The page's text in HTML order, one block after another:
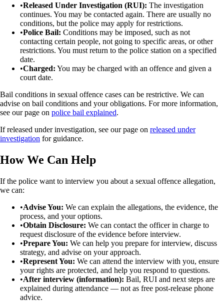
•Released Under Investigation (RUI): The investigation
continues. You may be contacted again. There are usually no
conditions, but the police may apply for restrictions.
•Police Bail: Conditions may be imposed, such as not
contacting certain people, not going to specific areas, or other
restrictions. You must return to the police station on a specified
date.
•Charged: You may be charged with an offence and given a
court date.
Bail conditions in sexual offence cases can be restrictive. We can
advise on bail conditions and your obligations. For more information,
see our page on police bail explained.
If released under investigation, see our page on released under
investigation for guidance.
How We Can Help
If the police want to interview you about a sexual offence allegation,
we can:
•Advise You: We can explain the allegations, the evidence, the
process, and your options.
•Obtain Disclosure: We can contact the officer in charge to
request disclosure of the evidence before interview.
•Prepare You: We can help you prepare for interview, discuss
strategy, and advise on your approach.
•Represent You: We can attend the interview with you, ensure
your rights are protected, and help you respond to questions.
•After interview (information): Bail, RUI and next steps are
explained during attendance — not as free post-release phone
advice.